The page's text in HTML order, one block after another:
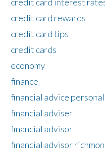
credit card rewards
credit card tips
credit cards
economy
finance
financial advice
financial adviser
financial advisor
financial advisor